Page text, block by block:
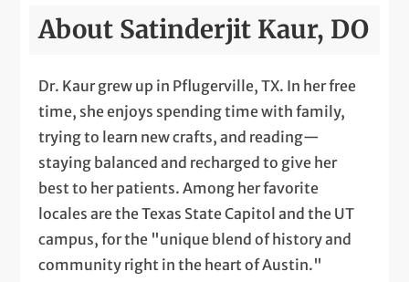
About Satinderjit Kaur, DO
Dr. Kaur grew up in Pflugerville, TX. In her free
time, she enjoys spending time with family,
trying to learn new crafts, and reading—
staying balanced and recharged to give her
best to her patients. Among her favorite
locales are the Texas State Capitol and the UT
campus, for the "unique blend of history and
community right in the heart of Austin."